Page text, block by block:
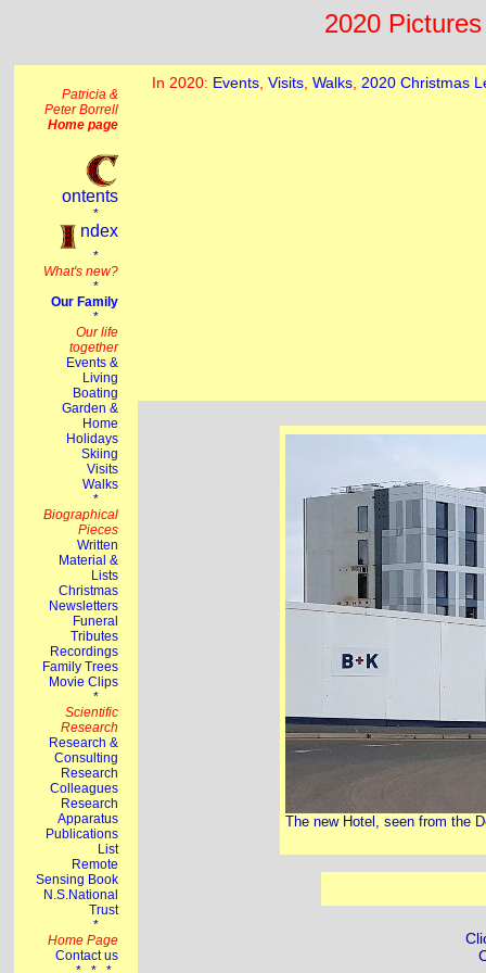
2020
The new Hotel, seen from the